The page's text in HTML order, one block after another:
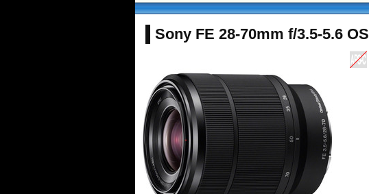
Sony FE 28-70mm f/3.5-5.6